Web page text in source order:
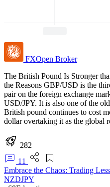
FXOpen Broker
The British Pound Is Stronger
the Reasons GBP/USD is the
pair on the foreign exchange
USD/JPY. It is also one of the
British pound continues to cost
dollar overtaking it as the global
282
11
Embrace the Chaos: Trading
NZDJPY